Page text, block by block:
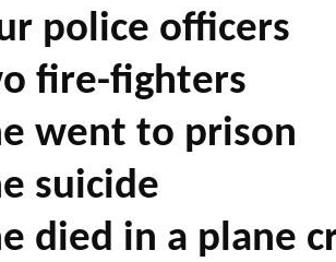
police officers
fire-fighters
went to prison
suicide
died in a plane